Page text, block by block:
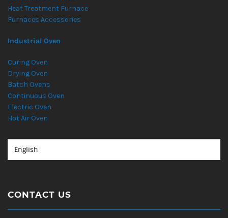
Heat Treatment Furnace
Furnaces Accessories
Industrial Oven
Curing Oven
Drying Oven
Batch Ovens
Continuous Oven
Electric Oven
Hot Air Oven
CONTACT US